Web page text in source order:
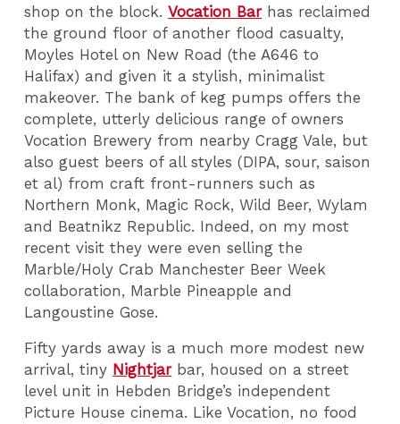
shop on the block.Vocation Barhas reclaimed
the ground floor of another flood casualty,
Moyles Hotel on New Road (the A646 to
Halifax) and given it a stylish, minimalist
makeover. The bank of keg pumps offers the
complete, utterly delicious range of owners
Vocation Brewery from nearby Cragg Vale, but
also guest beers of all styles (DIPA, sour, saison
et al) from craft front-runners such as
Northern Monk, Magic Rock, Wild Beer, Wylam
and Beatnikz Republic. Indeed, on my most
recent visit they were even selling the
Marble/Holy Crab Manchester Beer Week
collaboration, Marble Pineapple and
Langoustine Gose.
Fifty yards away is a much more modest new
arrival, tiny Nightjarbar, housed on a street
level unit in Hebden Bridge’s independent
Picture House cinema. Like Vocation, no food